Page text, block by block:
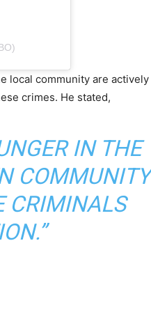
local community are actively
crimes. He stated,
IN THE
COMMUNITY
CRIMINALS